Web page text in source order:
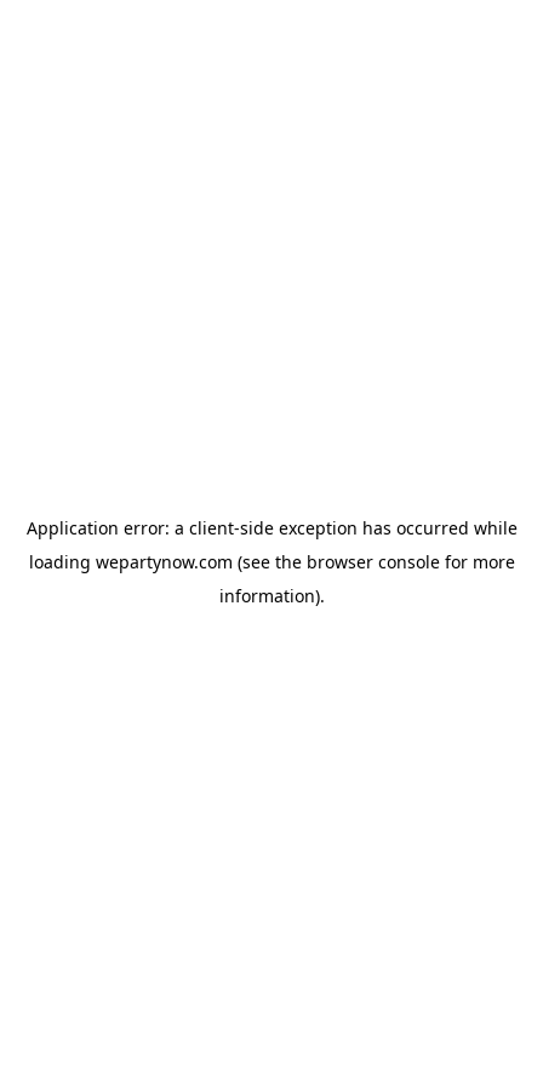
Application error: a client-side exception has occurred while
loading wepartynow.com (see the browser consolefor more
information).